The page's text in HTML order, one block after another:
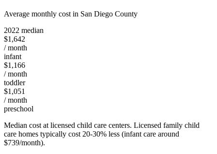
Average monthly cost in San Diego County
2022 median
$1,642
/ month
infant
$1,166
/ month
toddler
$1,051
/ month
preschool
Median cost at licensed child care centers. Licensed family child
care homes typically cost 20-30% less (infant care around
$739/month).